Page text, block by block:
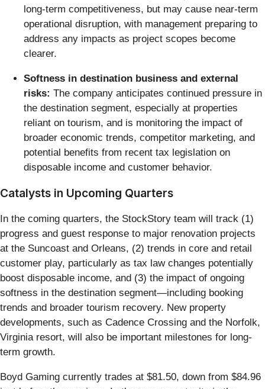
long-term competitiveness, but may cause near-term
operational disruption, with management preparing to
address any impacts as project scopes become
clearer.
Softness in destination business and external
risks: The company anticipates continued pressure in
the destination segment, especially at properties
reliant on tourism, and is monitoring the impact of
broader economic trends, competitor marketing, and
potential benefits from recent tax legislation on
disposable income and customer behavior.
Catalysts in Upcoming Quarters
In the coming quarters, the StockStory team will track (1)
progress and guest response to major renovation projects
at the Suncoast and Orleans, (2) trends in core and retail
customer play, particularly as tax law changes potentially
boost disposable income, and (3) the impact of ongoing
softness in the destination segment—including booking
trends and broader tourism recovery. New property
developments, such as Cadence Crossing and the Norfolk,
Virginia resort, will also be important milestones for long-
term growth.
Boyd Gaming currently trades at $81.50, down from $84.96